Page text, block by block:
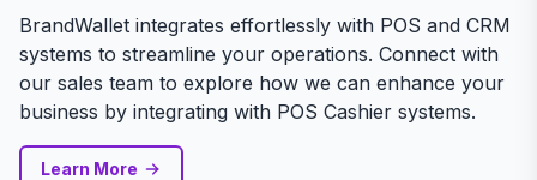
BrandWallet integrates effortlessly with POS and CRM
systems to streamline your operations. Connect with
our sales team to explore how we can enhance your
business by integrating with POS Cashier systems.
Learn More